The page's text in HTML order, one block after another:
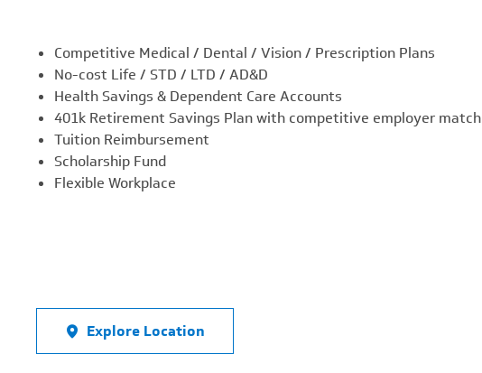
Competitive Medical / Dental / Vision / Prescription Plans
No-cost Life / STD / LTD / AD&D
Health Savings & Dependent Care Accounts
401k Retirement Savings Plan with competitive employer match
Tuition Reimbursement
Scholarship Fund
Flexible Workplace
Explore Location